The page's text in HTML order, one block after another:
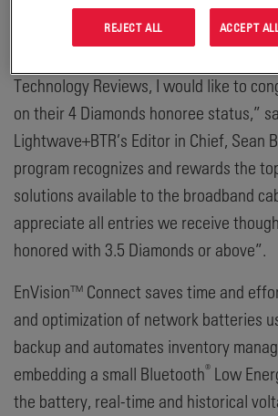
of a possible 5.
Technology Reviews, I would like to
on their 4 Diamonds honoree status,”
Lightwave+BTR’s Editor in Chief, Sean
program recognizes and rewards the
solutions available to the broadband
appreciate all entries we receive
honored with 3.5 Diamonds or above”.
EnVision™ Connect saves time and
and optimization of network batteries
backup and automates inventory
embedding a small Bluetooth® Low
the battery, real-time and historical
REJECT ALL ACCEPT